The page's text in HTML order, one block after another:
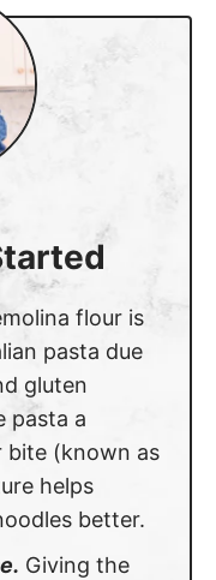
flour is
pasta due
gluten
pasta a
bite (known as
helps
better.
Giving the